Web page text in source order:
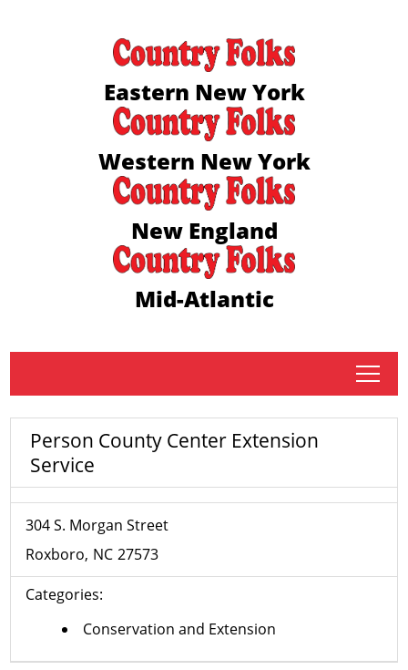
Eastern New York
Western New York
New England
Mid-Atlantic
tap
Person County Center Extension
Service
304 S. Morgan Street
Roxboro NC 27573
Categories:
Conservation and Extension